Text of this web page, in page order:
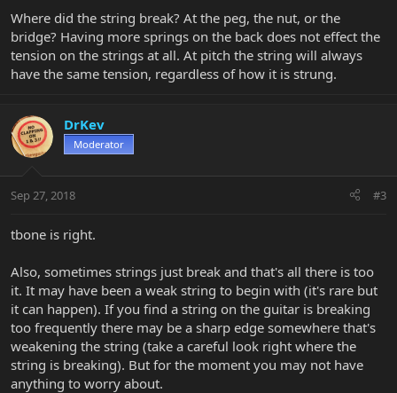
Where did the string break? At the peg, the nut, or the
bridge? Having more springs on the back does not effect the
tension on the strings at all. At pitch the string will always
have the same tension, regardless of how it is strung.
DrKev
Moderator
Sep 27, 2018 #3
tbone is right.
Also, sometimes strings just break and that's all there is too
it. It may have been a weak string to begin with (it's rare but
it can happen). If you find a string on the guitar is breaking
too frequently there may be a sharp edge somewhere that's
weakening the string (take a careful look right where the
string is breaking). But for the moment you may not have
anything to worry about.